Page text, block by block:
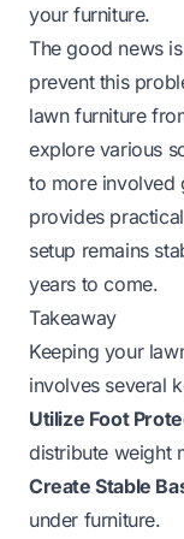
your furniture.
The good news
prevent this
lawn furniture
explore various
to more involved
provides
setup remains
years to come.
Takeaway
Keeping your
involves several
Utilize Foot
distribute weight
Create Stable
under furniture.